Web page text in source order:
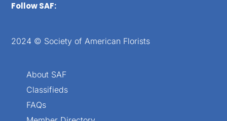
Follow SAF:
2024 © Society of American Florists
About SAF
Classifieds
FAQs